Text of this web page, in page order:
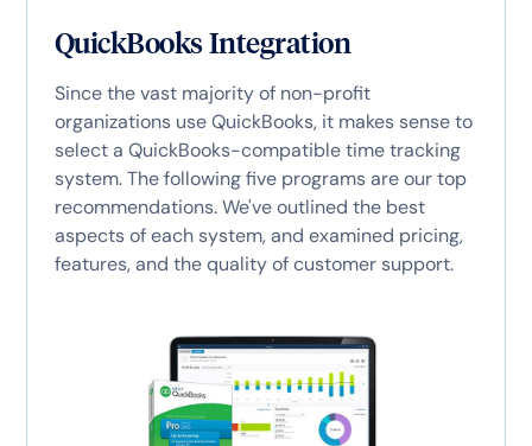
QuickBooks Integration
Since the vast majority of non-profit
organizations use QuickBooks, it makes sense to
select a QuickBooks-compatible time tracking
system. The following five programs are our top
recommendations. We've outlined the best
aspects of each system, and examined pricing,
features, and the quality of customer support.